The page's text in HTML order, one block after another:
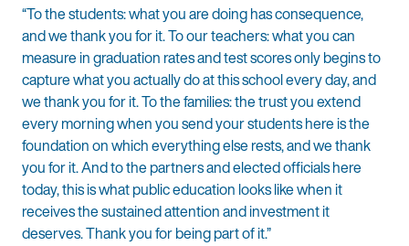
“To the students: what you are doing has consequence,
and we thank you for it. To our teachers: what you can
measure in graduation rates and test scores only begins to
capture what you actually do at this school every day, and
we thank you for it. To the families: the trust you extend
every morning when you send your students here is the
foundation on which everything else rests, and we thank
you for it. And to the partners and elected officials here
today, this is what public education looks like when it
receives the sustained attention and investment it
deserves. Thank you for being part of it.”